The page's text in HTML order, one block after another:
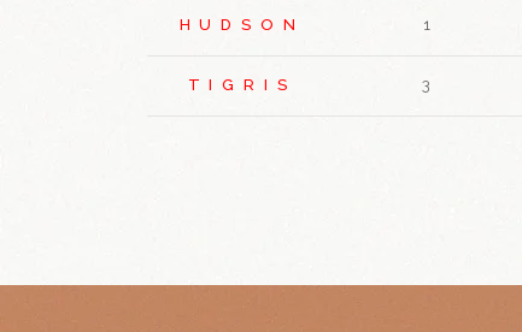
HUDSON 1
TIGRIS 3